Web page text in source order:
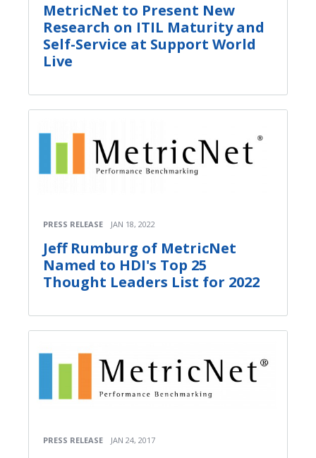
MetricNet to Present New
Research on ITIL Maturity and
Self-Service at Support World
Live
PRESS RELEASE JAN 18, 2022
Jeff Rumburg of MetricNet
Named to HDI's Top 25
Thought Leaders List for 2022
PRESS RELEASE JAN 24, 2017